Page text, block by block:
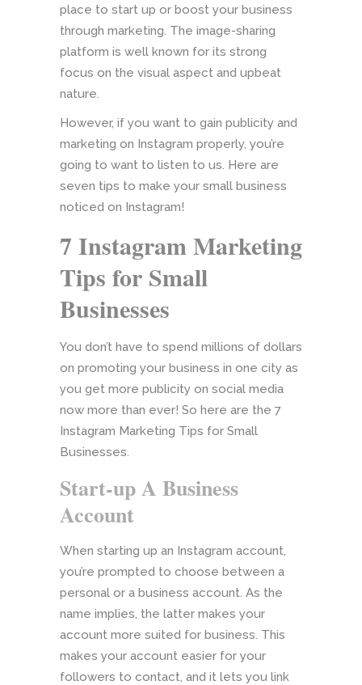
place to start up or boost your business
through marketing. The image-sharing
platform is well known for its strong
focus on the visual aspect and upbeat
nature.
However, if you want to gain publicity and
marketing on Instagram properly, you’re
going to want to listen to us. Here are
seven tips to make your small business
noticed on Instagram!
7 Instagram Marketing
Tips for Small
Businesses
You don’t have to spend millions of dollars
on promoting your business in one city as
you get more publicity on social media
now more than ever! So here are the 7
Instagram Marketing Tips for Small
Businesses.
Start-up A Business
Account
When starting up an Instagram account,
you’re prompted to choose between a
personal or a business account. As the
name implies, the latter makes your
account more suited for business. This
makes your account easier for your
followers to contact, and it lets you link